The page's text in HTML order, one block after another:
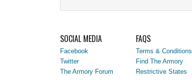
SOCIAL MEDIA
Facebook
Twitter
The Armory Forum
FAQS
Terms & Conditions
Find The Armory
Restrictive States